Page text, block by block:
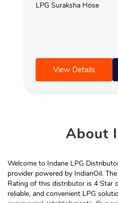
LPG Suraksha Hose
View Details
About
Welcome to Indane LPG
provider powered by IndianOil.
Rating of this distributor is 4 Star
reliable, and convenient LPG